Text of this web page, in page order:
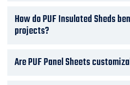
How do PUF Insulated Sheds
projects?
Are PUF Panel Sheets